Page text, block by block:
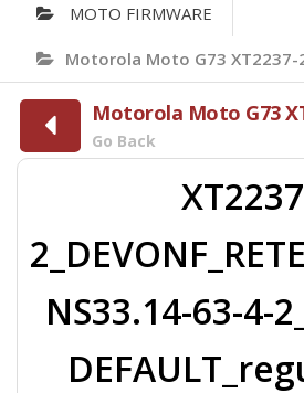
MOTO FIRMWARE
Motorola Moto G73 XT2237-
Motorola Moto G73
Go Back
NS33.14-63-4-